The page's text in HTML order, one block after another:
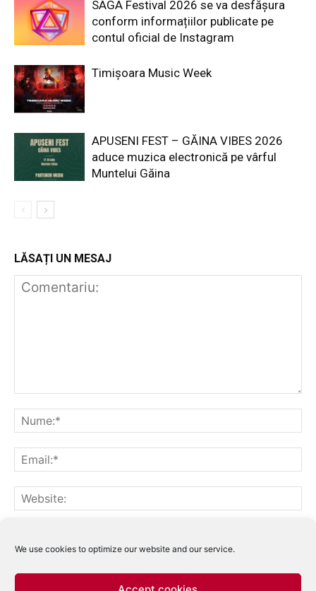
We use cookies to optimize our website and our service.
SAGA Festival 2026 se va desfășura
conform informațiilor publicate pe
contul oficial de Instagram
Timișoara Music Week
APUSENI FEST – GĂINA VIBES 2026
aduce muzica electronică pe vârful
Muntelui Găina
LĂSAȚI UN MESAJ
Notifică-mă prin email când sunt publicate articole noi.